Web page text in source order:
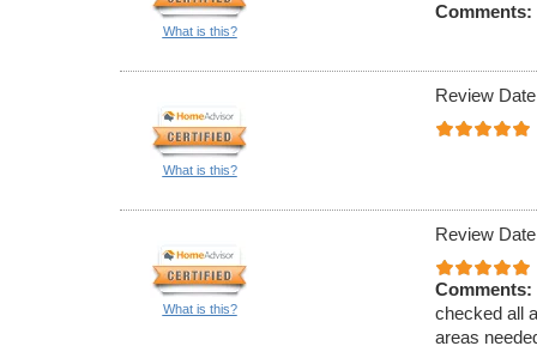
What is this?
Comments:
What is this?
Review
What is this?
Review
Comments:
checked all
areas